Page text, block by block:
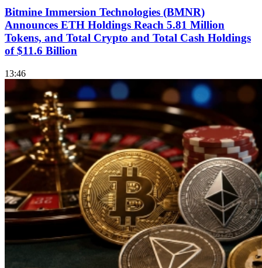
Bitmine Immersion Technologies (BMNR)
Announces ETH Holdings Reach 5.81 Million
Tokens, and Total Crypto and Total Cash Holdings
of $11.6 Billion
13:46